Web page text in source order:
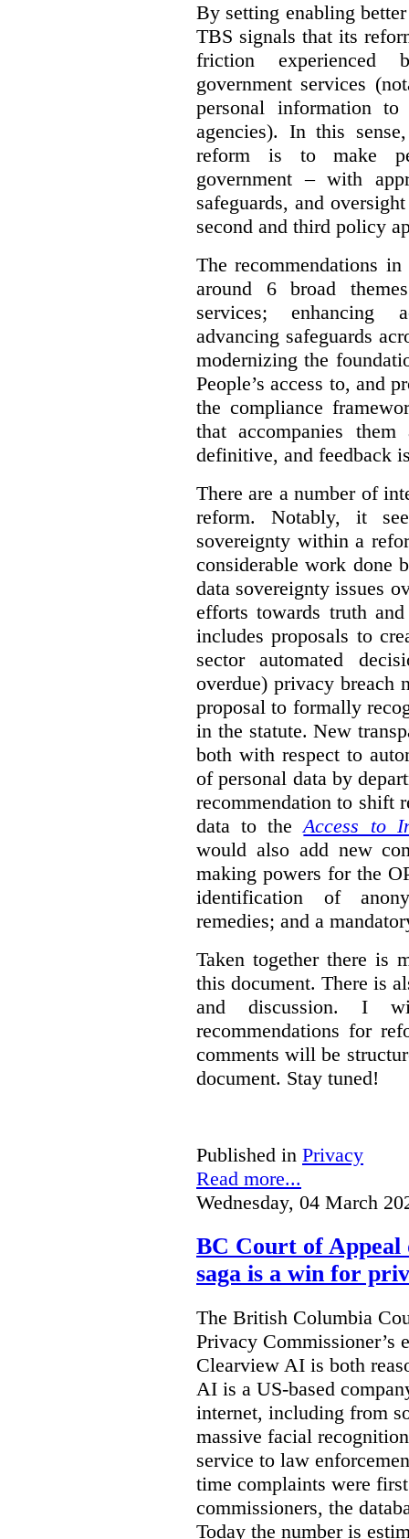
By setting enabling
TBS signals that its
friction experienced
government services
personal information
agencies). In this
reform is to make
government – with
safeguards, and
second and third policy
The recommendations
around 6 broad
services; enhancing
advancing safeguards
modernizing the
People’s access to, and
the compliance
that accompanies
definitive, and feedback
There are a number of
reform. Notably, it
sovereignty within a
considerable work done
data sovereignty issues
efforts towards truth
includes proposals to
sector automated
overdue) privacy breach
proposal to formally
in the statute. New
both with respect to
of personal data by
recommendation to shift
data to theAccess to
would also add new
making powers for the
identification of
remedies; and a
Taken together there is
this document. There is
and discussion. I
recommendations for
comments will be
document. Stay tuned!
Published in Privacy
Read more...
Wednesday, 04 March
BC Court of Appeal
saga is a win for
The British Columbia
Privacy Commissioner’s
Clearview AI is both
AI is a US-based
internet, including from
massive facial
service to law
time complaints were
commissioners, the
Today the number is